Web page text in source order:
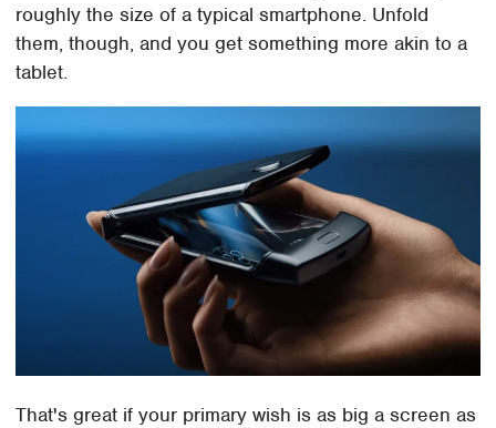
roughly the size of a typical smartphone. Unfold
them, though, and you get something more akin to a
tablet.
That's great if your primary wish is as big a screen as